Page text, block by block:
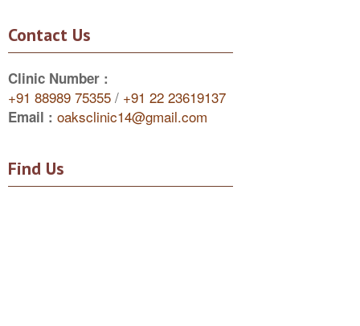
Contact Us
Clinic Number :
+91 88989 75355 / +91 22 23619137
Email : oaksclinic14@gmail.com
Find Us